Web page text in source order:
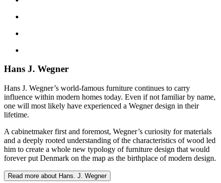
Hans J. Wegner
Hans J. Wegner’s world-famous furniture continues to carry
influence within modern homes today. Even if not familiar by name,
one will most likely have experienced a Wegner design in their
lifetime.
A cabinetmaker first and foremost, Wegner’s curiosity for materials
and a deeply rooted understanding of the characteristics of wood led
him to create a whole new typology of furniture design that would
forever put Denmark on the map as the birthplace of modern design.
Read more about Hans. J. Wegner